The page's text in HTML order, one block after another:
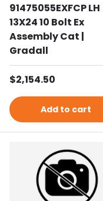
91475055EXFCP LH
13X24 10 Bolt Ex
Assembly Cat |
Gradall
Regular price
$2,154.50
Add to cart